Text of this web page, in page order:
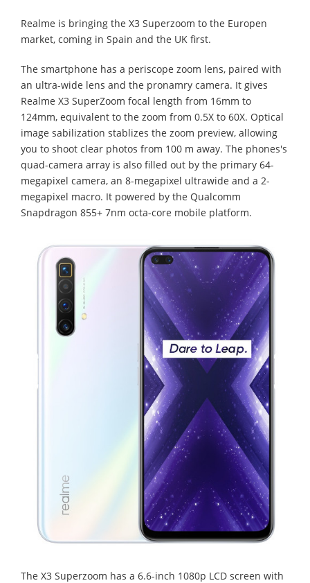
Realme is bringing the X3 Superzoom to the Europen
market, coming in Spain and the UK first.
The smartphone has a periscope zoom lens, paired with
an ultra-wide lens and the pronamry camera. It gives
Realme X3 SuperZoom focal length from 16mm to
124mm, equivalent to the zoom from 0.5X to 60X. Optical
image sabilization stablizes the zoom preview, allowing
you to shoot clear photos from 100 m away. The phones's
quad-camera array is also filled out by the primary 64-
megapixel camera, an 8-megapixel ultrawide and a 2-
megapixel macro. It powered by the Qualcomm
Snapdragon 855+ 7nm octa-core mobile platform.
The X3 Superzoom has a 6.6-inch 1080p LCD screen with